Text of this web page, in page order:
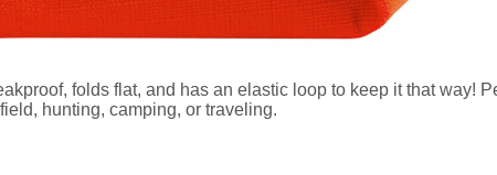
folds flat, and has an elastic loop to keep it that way!
hunting, camping, or traveling.